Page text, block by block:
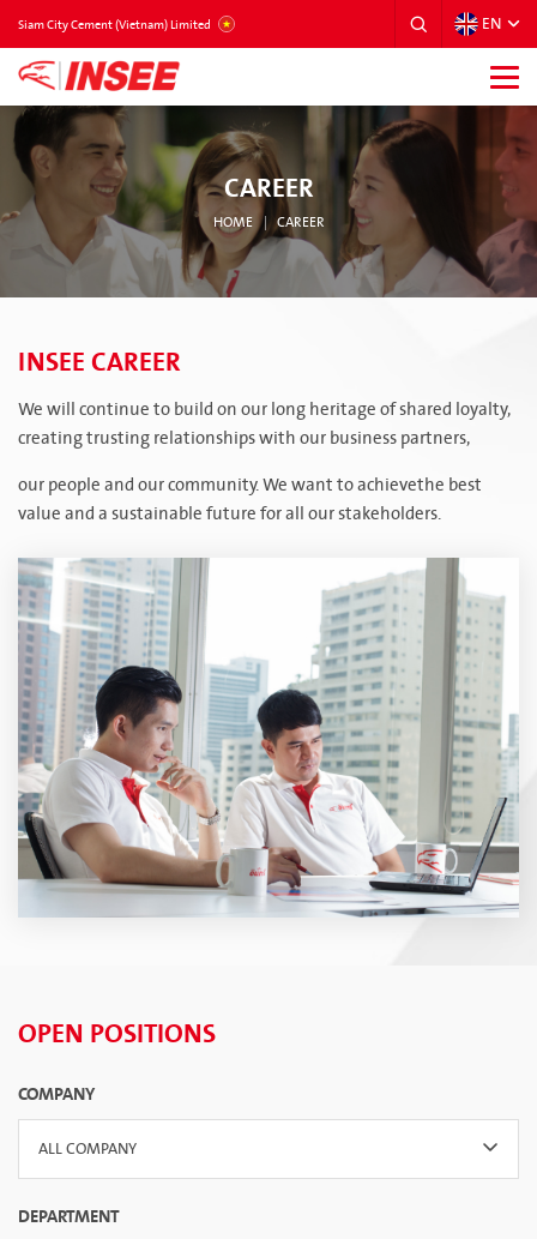
Siam City Cement (Vietnam) Limited EN
CAREER
HOME CAREER
INSEE CAREER
We will continue to build on our long heritage of shared loyalty,
creating trusting relationships with our business partners,
our people and our community. We want to achievethe best
value and a sustainable future for all our stakeholders.
OPEN POSITIONS
COMPANY
ALL COMPANY
DEPARTMENT